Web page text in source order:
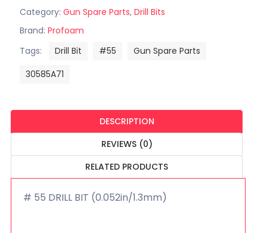
Category: Gun Spare Parts, Drill Bits
Brand: Profoam
Tags:
Drill Bit #55
Gun Spare Parts
30585A71
DESCRIPTION
REVIEWS (0)
RELATED PRODUCTS
# 55 DRILL BIT (0.052in/1.3mm)